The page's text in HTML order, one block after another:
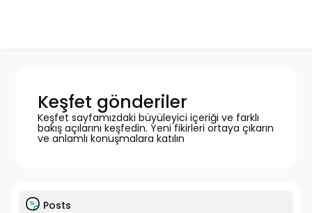
Keşfet gönderiler
Keşfet sayfamızdaki büyüleyici içeriği ve farklı
bakış açılarını keşfedin. Yeni fikirleri ortaya çıkarın
ve anlamlı konuşmalara katılın
Posts